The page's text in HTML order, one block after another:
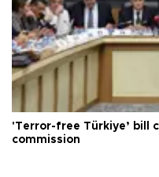
'Terror-free Türkiye’ bill
commission